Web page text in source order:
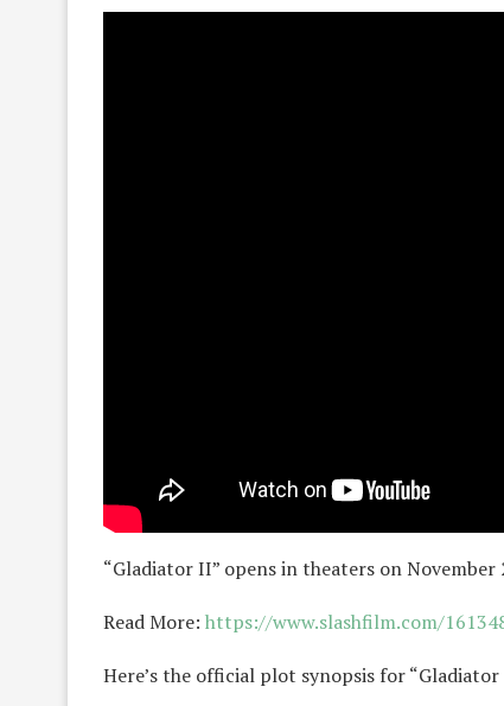
“Gladiator II” opens in theaters on November
Read More: https://www.slashfilm.com/
Here’s the official plot synopsis for “Gladiator